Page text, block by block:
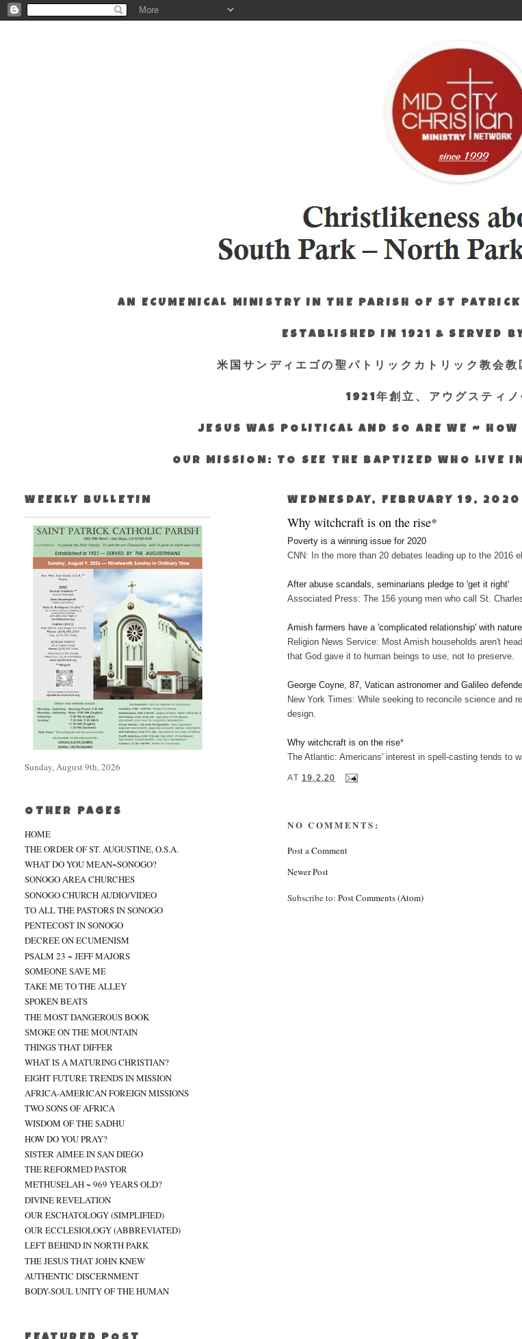
AN ECUMENICAL MINISTRY IN THE PARISH OF ST
ESTABLISHED IN 1921 & SERVED
米国サンディエゴの聖パトリックカトリック教会
1921年創立、アウグスティノ
JESUS WAS POLITICAL AND SO ARE WE ~
OUR MISSION: TO SEE THE BAPTIZED WHO LIVE
WEDNESDAY, FEBRUARY 19, 2020
Why witchcraft is on the rise*
Poverty is a winning issue for 2020
CNN: In the more than 20 debates leading up to the 2016
After abuse scandals, seminarians pledge to 'get it right'
Associated Press: The 156 young men who call St.
Amish farmers have a 'complicated relationship' with
Religion News Service: Most Amish households aren't
that God gave it to human beings to use, not to preserve.
George Coyne, 87, Vatican astronomer and Galileo
New York Times: While seeking to reconcile science and
design.
Why witchcraft is on the rise*
The Atlantic: Americans' interest in spell-casting tends to
AT 19.2.20
NO COMMENTS:
Post a Comment
Newer Post
Subscribe to:Post Comments (Atom)
WEEKLY BULLETIN
Sunday, August 9th, 2026
OTHER PAGES
HOME
THE ORDER OF ST. AUGUSTINE, O.S.A.
WHAT DO YOU MEAN~SONOGO?
SONOGO AREA CHURCHES
SONOGO CHURCH AUDIO/VIDEO
TO ALL THE PASTORS IN SONOGO
PENTECOST IN SONOGO
DECREE ON ECUMENISM
PSALM 23 ~ JEFF MAJORS
SOMEONE SAVE ME
TAKE ME TO THE ALLEY
SPOKEN BEATS
THE MOST DANGEROUS BOOK
SMOKE ON THE MOUNTAIN
THINGS THAT DIFFER
WHAT IS A MATURING CHRISTIAN?
EIGHT FUTURE TRENDS IN MISSION
AFRICA-AMERICAN FOREIGN MISSIONS
TWO SONS OF AFRICA
WISDOM OF THE SADHU
HOW DO YOU PRAY?
SISTER AIMEE IN SAN DIEGO
THE REFORMED PASTOR
METHUSELAH ~ 969 YEARS OLD?
DIVINE REVELATION
OUR ESCHATOLOGY (SIMPLIFIED)
OUR ECCLESIOLOGY (ABBREVIATED)
LEFT BEHIND IN NORTH PARK
THE JESUS THAT JOHN KNEW
AUTHENTIC DISCERNMENT
BODY-SOUL UNITY OF THE HUMAN